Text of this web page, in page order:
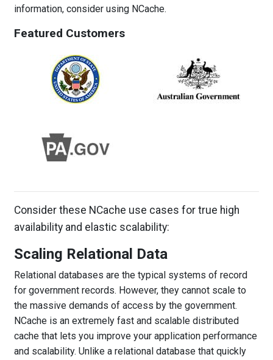
information, consider using NCache.
Featured Customers
Consider these NCache use cases for true high
availability and elastic scalability:
Scaling Relational Data
Relational databases are the typical systems of record
for government records. However, they cannot scale to
the massive demands of access by the government.
NCache is an extremely fast and scalable distributed
cache that lets you improve your application performance
and scalability. Unlike a relational database that quickly